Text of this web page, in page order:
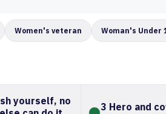
Women's veteran Woman's Under
yourself, no
3 Hero and